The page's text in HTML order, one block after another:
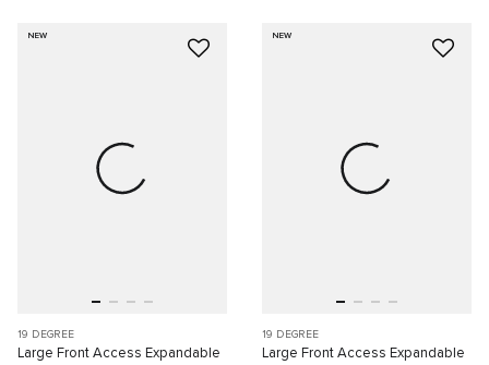
NEW
19 DEGREE
Large Front Access Expandable
NEW
19 DEGREE
Large Front Access Expandable